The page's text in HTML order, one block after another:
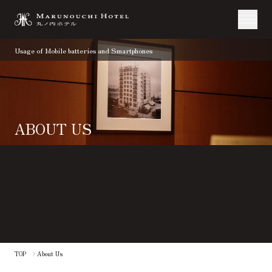
Usage of Mobile batteries and Smartphones
ABOUT US
​ ​
TOP About Us